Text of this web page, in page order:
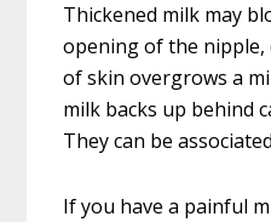
Thickened milk may
opening of the
of skin overgrows a
milk backs up behind
They can be
If you have a painful